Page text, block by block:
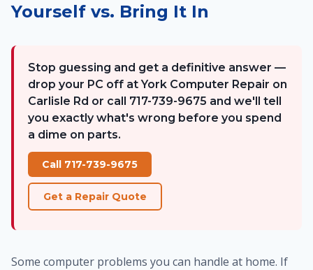
Yourself vs. Bring It In
Stop guessing and get a definitive answer —
drop your PC off at York Computer Repair on
Carlisle Rd or call 717-739-9675 and we'll tell
you exactly what's wrong before you spend
a dime on parts.
Call 717-739-9675
Get a Repair Quote
Some computer problems you can handle at home. If